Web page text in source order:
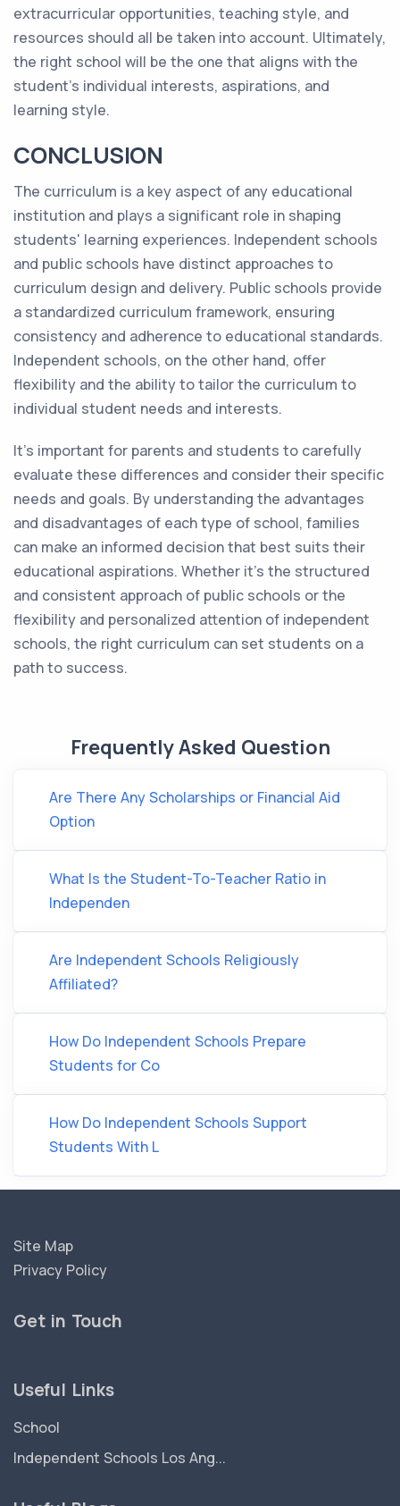
extracurricular opportunities, teaching style, and
resources should all be taken into account. Ultimately,
the right school will be the one that aligns with the
student's individual interests, aspirations, and
learning style.
CONCLUSION
The curriculum is a key aspect of any educational
institution and plays a significant role in shaping
students' learning experiences. Independent schools
and public schools have distinct approaches to
curriculum design and delivery. Public schools provide
a standardized curriculum framework, ensuring
consistency and adherence to educational standards.
Independent schools, on the other hand, offer
flexibility and the ability to tailor the curriculum to
individual student needs and interests.
It's important for parents and students to carefully
evaluate these differences and consider their specific
needs and goals. By understanding the advantages
and disadvantages of each type of school, families
can make an informed decision that best suits their
educational aspirations. Whether it's the structured
and consistent approach of public schools or the
flexibility and personalized attention of independent
schools, the right curriculum can set students on a
path to success.
Frequently Asked Question
Are There Any Scholarships or Financial Aid
Option
What Is the Student-To-Teacher Ratio in
Independen
Are Independent Schools Religiously
Affiliated?
How Do Independent Schools Prepare
Students for Co
How Do Independent Schools Support
Students With L
Site Map
Privacy Policy
Get in Touch
Useful Links
School
Independent Schools Los Ang...